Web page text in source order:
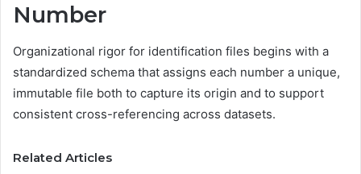
Number
Organizational rigor for identification files begins with a
standardized schema that assigns each number a unique,
immutable file both to capture its origin and to support
consistent cross-referencing across datasets.
Related Articles